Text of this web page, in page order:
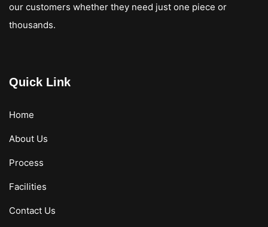
our customers whether they need just one piece or
thousands.
Quick Link
Home
About Us
Process
Facilities
Contact Us